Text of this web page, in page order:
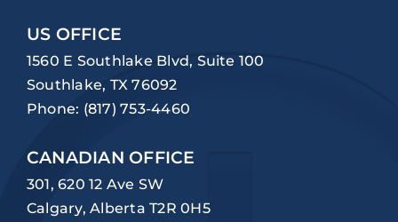
US OFFICE
1560 E Southlake Blvd, Suite 100
Southlake, TX 76092
Phone: (817) 753-4460
CANADIAN OFFICE
301, 620 12 Ave SW
Calgary, Alberta T2R 0H5